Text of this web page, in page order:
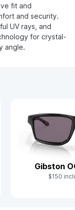
fit and
and security.
UV rays, and
for crystal-
angle.
Gibston
$150